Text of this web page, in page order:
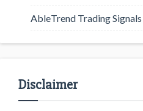
AbleTrend Trading
Disclaimer